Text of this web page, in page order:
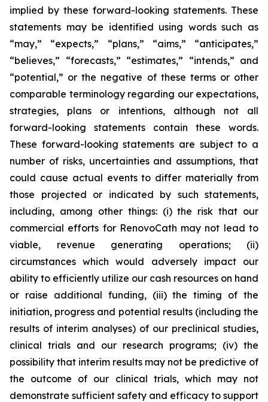
implied by these forward-looking statements. These
statements may be identified using words such as
“may,” “expects,” “plans,” “aims,” “anticipates,”
“believes,” “forecasts,” “estimates,” “intends,” and
“potential,” or the negative of these terms or other
comparable terminology regarding our expectations,
strategies, plans or intentions, although not all
forward-looking statements contain these words.
These forward-looking statements are subject to a
number of risks, uncertainties and assumptions, that
could cause actual events to differ materially from
those projected or indicated by such statements,
including, among other things: (i) the risk that our
commercial efforts for RenovoCath may not lead to
viable, revenue generating operations; (ii)
circumstances which would adversely impact our
ability to efficiently utilize our cash resources on hand
or raise additional funding, (iii) the timing of the
initiation, progress and potential results (including the
results of interim analyses) of our preclinical studies,
clinical trials and our research programs; (iv) the
possibility that interim results may not be predictive of
the outcome of our clinical trials, which may not
demonstrate sufficient safety and efficacy to support